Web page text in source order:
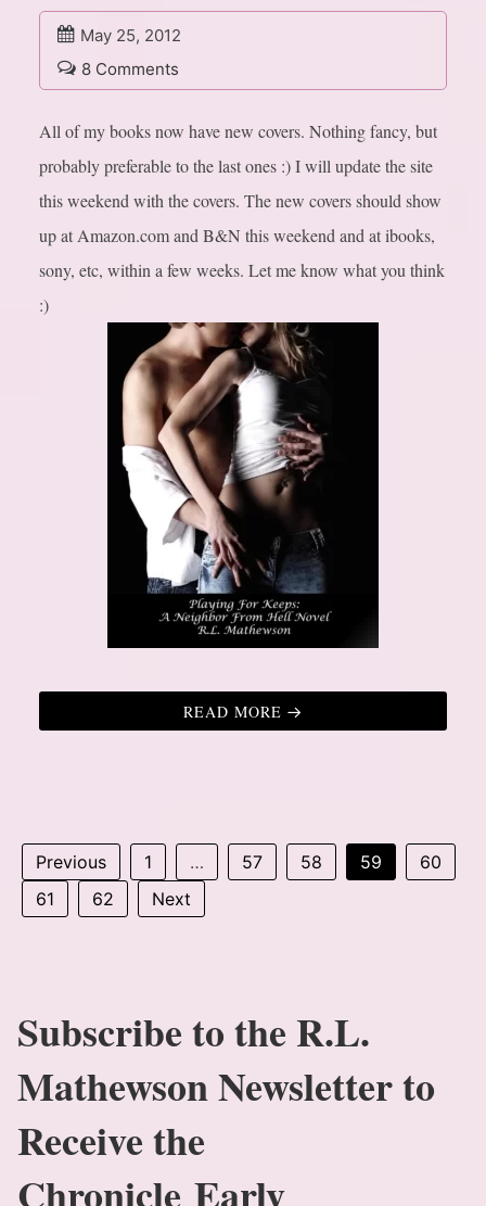
May 25, 2012
8 Comments
All of my books now have new covers. Nothing fancy, but
probably preferable to the last ones :) I will update the site
this weekend with the covers. The new covers should show
up at Amazon.com and B&N this weekend and at ibooks,
sony, etc, within a few weeks. Let me know what you think
:)
READ MORE
Previous 1 … 57 58 59
60
61
62 Next
Subscribe to the R.L.
Mathewson Newsletter to
Receive the
Chronicle Early